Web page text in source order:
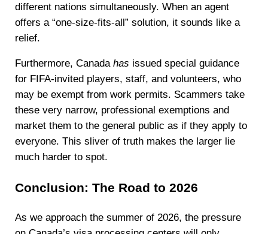
different nations simultaneously. When an agent
offers a “one-size-fits-all” solution, it sounds like a
relief.
Furthermore, Canada has issued special guidance
for FIFA-invited players, staff, and volunteers, who
may be exempt from work permits. Scammers take
these very narrow, professional exemptions and
market them to the general public as if they apply to
everyone. This sliver of truth makes the larger lie
much harder to spot.
Conclusion: The Road to 2026
As we approach the summer of 2026, the pressure